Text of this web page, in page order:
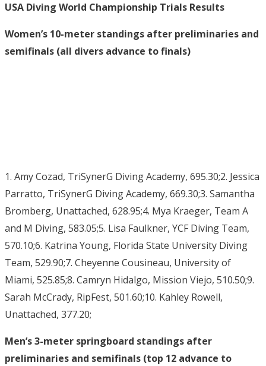
USA Diving World Championship Trials Results
Women’s 10-meter standings after preliminaries and
semifinals (all divers advance to finals)
1. Amy Cozad, TriSynerG Diving Academy, 695.30;2. Jessica
Parratto, TriSynerG Diving Academy, 669.30;3. Samantha
Bromberg, Unattached, 628.95;4. Mya Kraeger, Team A
and M Diving, 583.05;5. Lisa Faulkner, YCF Diving Team,
570.10;6. Katrina Young, Florida State University Diving
Team, 529.90;7. Cheyenne Cousineau, University of
Miami, 525.85;8. Camryn Hidalgo, Mission Viejo, 510.50;9.
Sarah McCrady, RipFest, 501.60;10. Kahley Rowell,
Unattached, 377.20;
Men’s 3-meter springboard standings after
preliminaries and semifinals (top 12 advance to